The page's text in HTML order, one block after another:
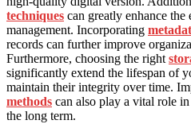
techniques can greatly enhance
management. Incorporating
records can further improve
Furthermore, choosing the right
significantly extend the lifespan of
maintain their integrity over time.
methods can also play a vital role
the long term.